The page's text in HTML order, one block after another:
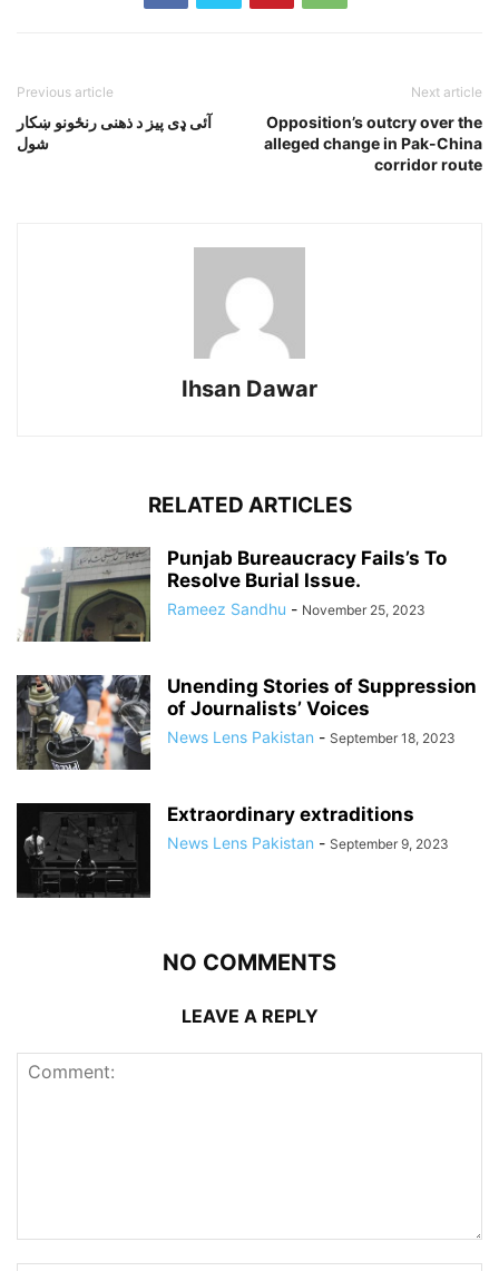
Previous article
آئى ډى پيز د ذهنى رنځونو ښکار
شول
Next article
Opposition’s outcry over the
alleged change in Pak-China
corridor route
Ihsan Dawar
RELATED ARTICLES
Punjab Bureaucracy Fails’s To
Resolve Burial Issue.
Rameez Sandhu - November 25, 2023
Unending Stories of Suppression
of Journalists’ Voices
News Lens Pakistan - September 18, 2023
Extraordinary extraditions
News Lens Pakistan - September 9, 2023
NO COMMENTS
LEAVE A REPLY